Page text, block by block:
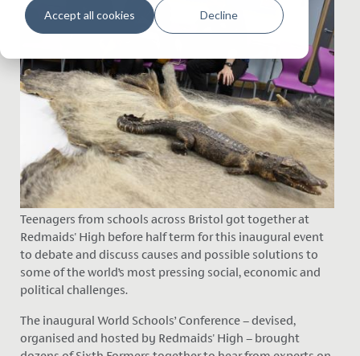
Accept all cookies Decline
Teenagers from schools across Bristol got together at
Redmaids' High before half term for this inaugural event
to debate and discuss causes and possible solutions to
some of the world’s most pressing social, economic and
political challenges.
The inaugural World Schools’ Conference – devised,
organised and hosted by Redmaids' High – brought